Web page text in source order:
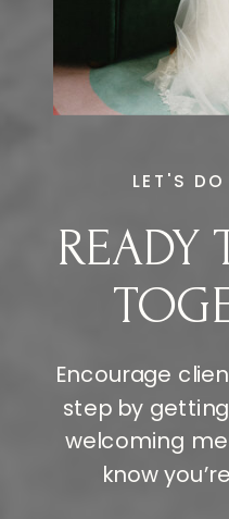
Encourage
step by
welcoming
know
READY
LET'S